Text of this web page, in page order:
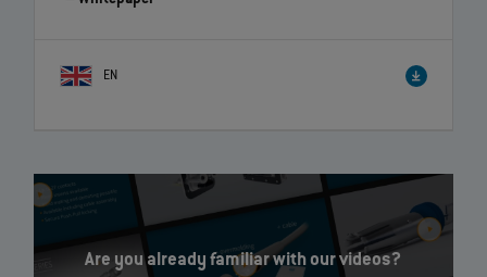
EN
Are you already familiar with our videos?